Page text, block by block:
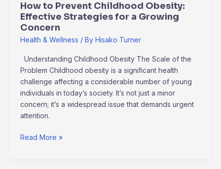
How to Prevent Childhood Obesity:
Effective Strategies for a Growing
Concern
Health & Wellness / By Hisako Turner
Understanding Childhood Obesity The Scale of the
Problem Childhood obesity is a significant health
challenge affecting a considerable number of young
individuals in today’s society. It’s not just a minor
concern; it’s a widespread issue that demands urgent
attention.
Concern
Read More »